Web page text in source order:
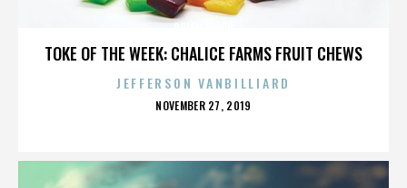
TOKE OF THE WEEK: CHALICE FARMS FRUIT CHEWS
JEFFERSON VANBILLIARD
POSTED
NOVEMBER 27, 2019